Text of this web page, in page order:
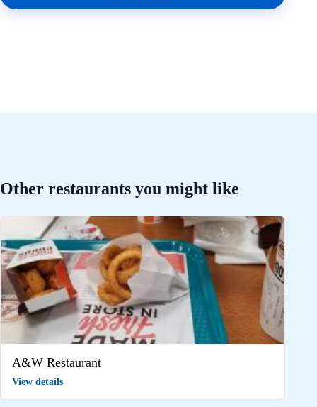
Other restaurants you might like
A&W Restaurant
View details